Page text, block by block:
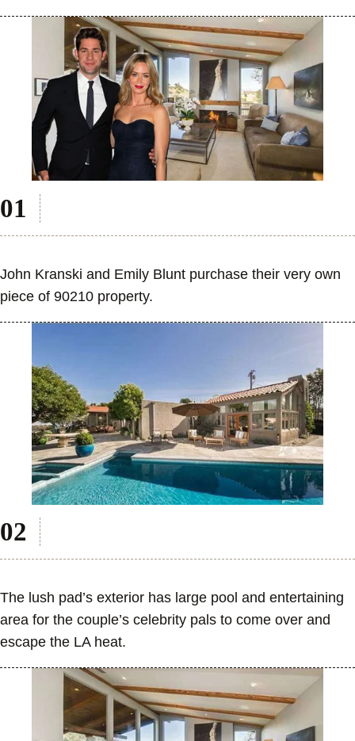
John Kranski and Emily Blunt purchase their very own
piece of 90210 property.
The lush pad’s exterior has large pool and entertaining
area for the couple’s celebrity pals to come over and
escape the LA heat.